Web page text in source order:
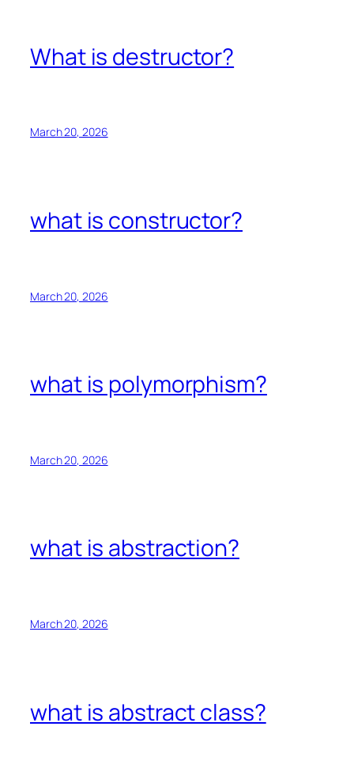
What is destructor?
March 20, 2026
what is constructor?
March 20, 2026
what is polymorphism?
March 20, 2026
what is abstraction?
March 20, 2026
what is abstract class?